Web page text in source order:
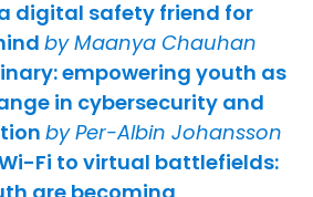
digital safety friend for
by Maanya Chauhan
empowering youth as
in cybersecurity and
by Per-Albin Johansson
Fi to virtual battlefields: